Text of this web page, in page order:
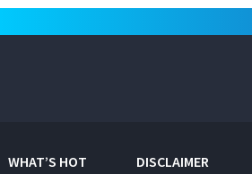
WHAT’S HOT
DISCLAIMER